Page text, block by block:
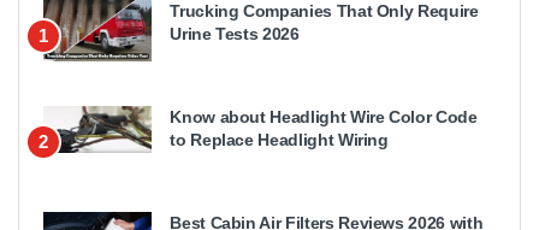
1
Trucking Companies That Only Require
Urine Tests 2026
2
Know about Headlight Wire Color Code
to Replace Headlight Wiring
Best Cabin Air Filters Reviews 2026 with